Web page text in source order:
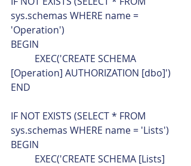
sys.schemas WHERE name =
'Operation')
BEGIN
[Operation] AUTHORIZATION [dbo]')
END
IF NOT EXISTS (SELECT * FROM
sys.schemas WHERE name = 'Lists')
BEGIN